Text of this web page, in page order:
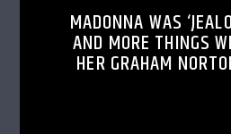
MADONNA WAS
AND MORE THINGS
HER GRAHAM